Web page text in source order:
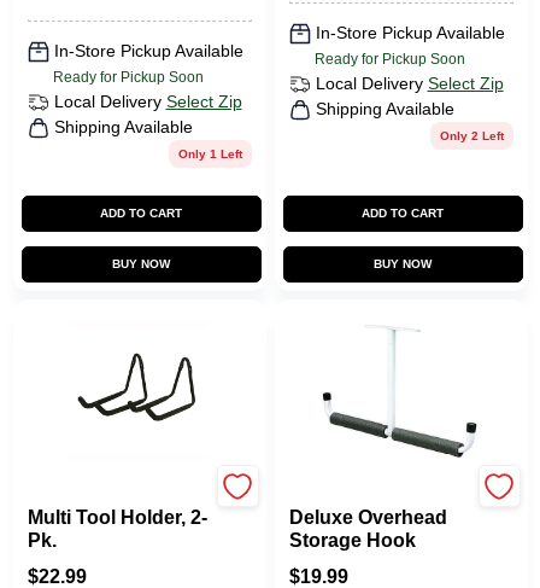
In-Store Pickup Available
Ready for Pickup Soon
Local Delivery Select Zip
Shipping Available
Only 1 Left
ADD TO CART
BUY NOW
In-Store Pickup Available
Ready for Pickup Soon
Local Delivery Select Zip
Shipping Available
Only 2 Left
ADD TO CART
BUY NOW
Multi Tool Holder, 2-
Pk.
$22.99
Deluxe Overhead
Storage Hook
$19.99